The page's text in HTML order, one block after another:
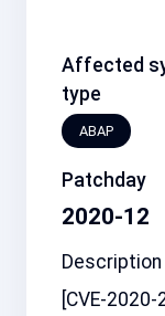
Affected
type
ABAP
Patchday
2020-12
Description
[CVE-